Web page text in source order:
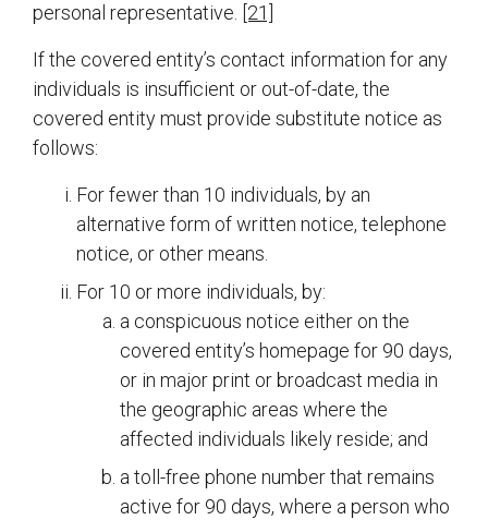
personal representative.
[21]
If the covered entity’s contact information for any
individuals is insufficient or out-of-date, the
covered entity must provide substitute notice as
follows:
For fewer than 10 individuals, by an
alternative form of written notice, telephone
notice, or other means.
For 10 or more individuals, by:
a conspicuous notice either on the
covered entity’s homepage for 90 days,
or in major print or broadcast media in
the geographic areas where the
affected individuals likely reside; and
a toll-free phone number that remains
active for 90 days, where a person who